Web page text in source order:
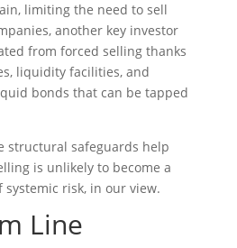
limiting the need to sell
another key investor
from forced selling thanks
liquidity facilities, and
bonds that can be tapped
structural safeguards help
is unlikely to become a
risk, in our view.
Line